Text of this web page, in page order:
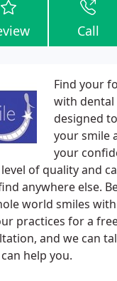
Call
Find your
with dental
designed
your smile
your
of quality and
anywhere else.
world smiles
practices for a
and we can
help you.